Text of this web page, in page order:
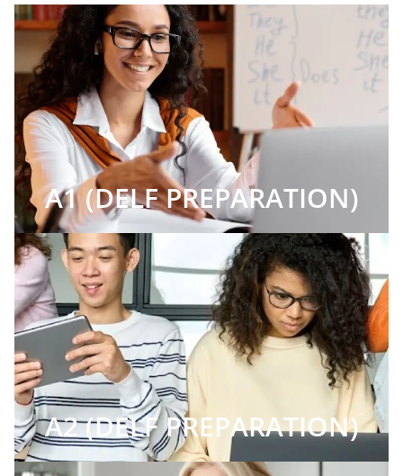
A1 (DELF PREPARATION)
A2 (DELF PREPARATION)